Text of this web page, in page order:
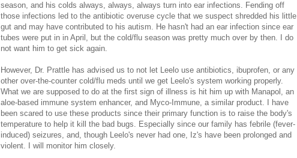
season, and his colds always, always, always turn into ear infections. Fending off
those infections led to the antibiotic overuse cycle that we suspect shredded his little
gut and may have contributed to his autism. He hasn't had an ear infection since ear
tubes were put in in April, but the cold/flu season was pretty much over by then. I do
not want him to get sick again.
However, Dr. Prattle has advised us to not let Leelo use antibiotics, ibuprofen, or any
other over-the-counter cold/flu meds until we get Leelo's system working properly.
What we are supposed to do at the first sign of illness is hit him up with Manapol, an
aloe-based immune system enhancer, and Myco-Immune, a similar product. I have
been scared to use these products since their primary function is to raise the body's
temperature to help it kill the bad bugs. Especially since our family has febrile (fever-
induced) seizures, and, though Leelo's never had one, Iz's have been prolonged and
violent. I will monitor him closely.